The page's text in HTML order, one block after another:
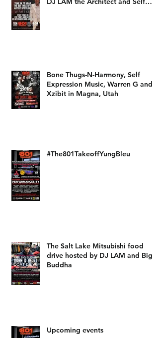
Bone Thugs-N-Harmony, Self
Expression Music, Warren G and
Xzibit in Magna, Utah
#The801TakeoffYungBleu
The Salt Lake Mitsubishi food
drive hosted by DJ LAM and Big
Buddha
Upcoming events